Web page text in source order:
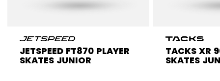
JETSPEED FT870 PLAYER
SKATES JUNIOR
TACKS XR
SKATES